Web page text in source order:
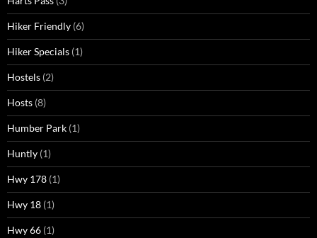
Hiker Friendly (6)
Hiker Specials (1)
Hostels (2)
Hosts (8)
Humber Park (1)
Huntly (1)
Hwy 178 (1)
Hwy 18 (1)
Hwy 66 (1)